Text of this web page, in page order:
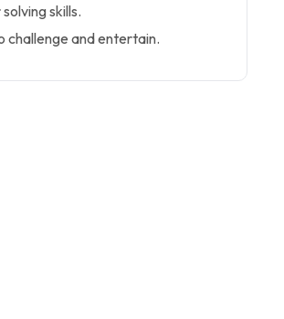
skills.
challenge and entertain.